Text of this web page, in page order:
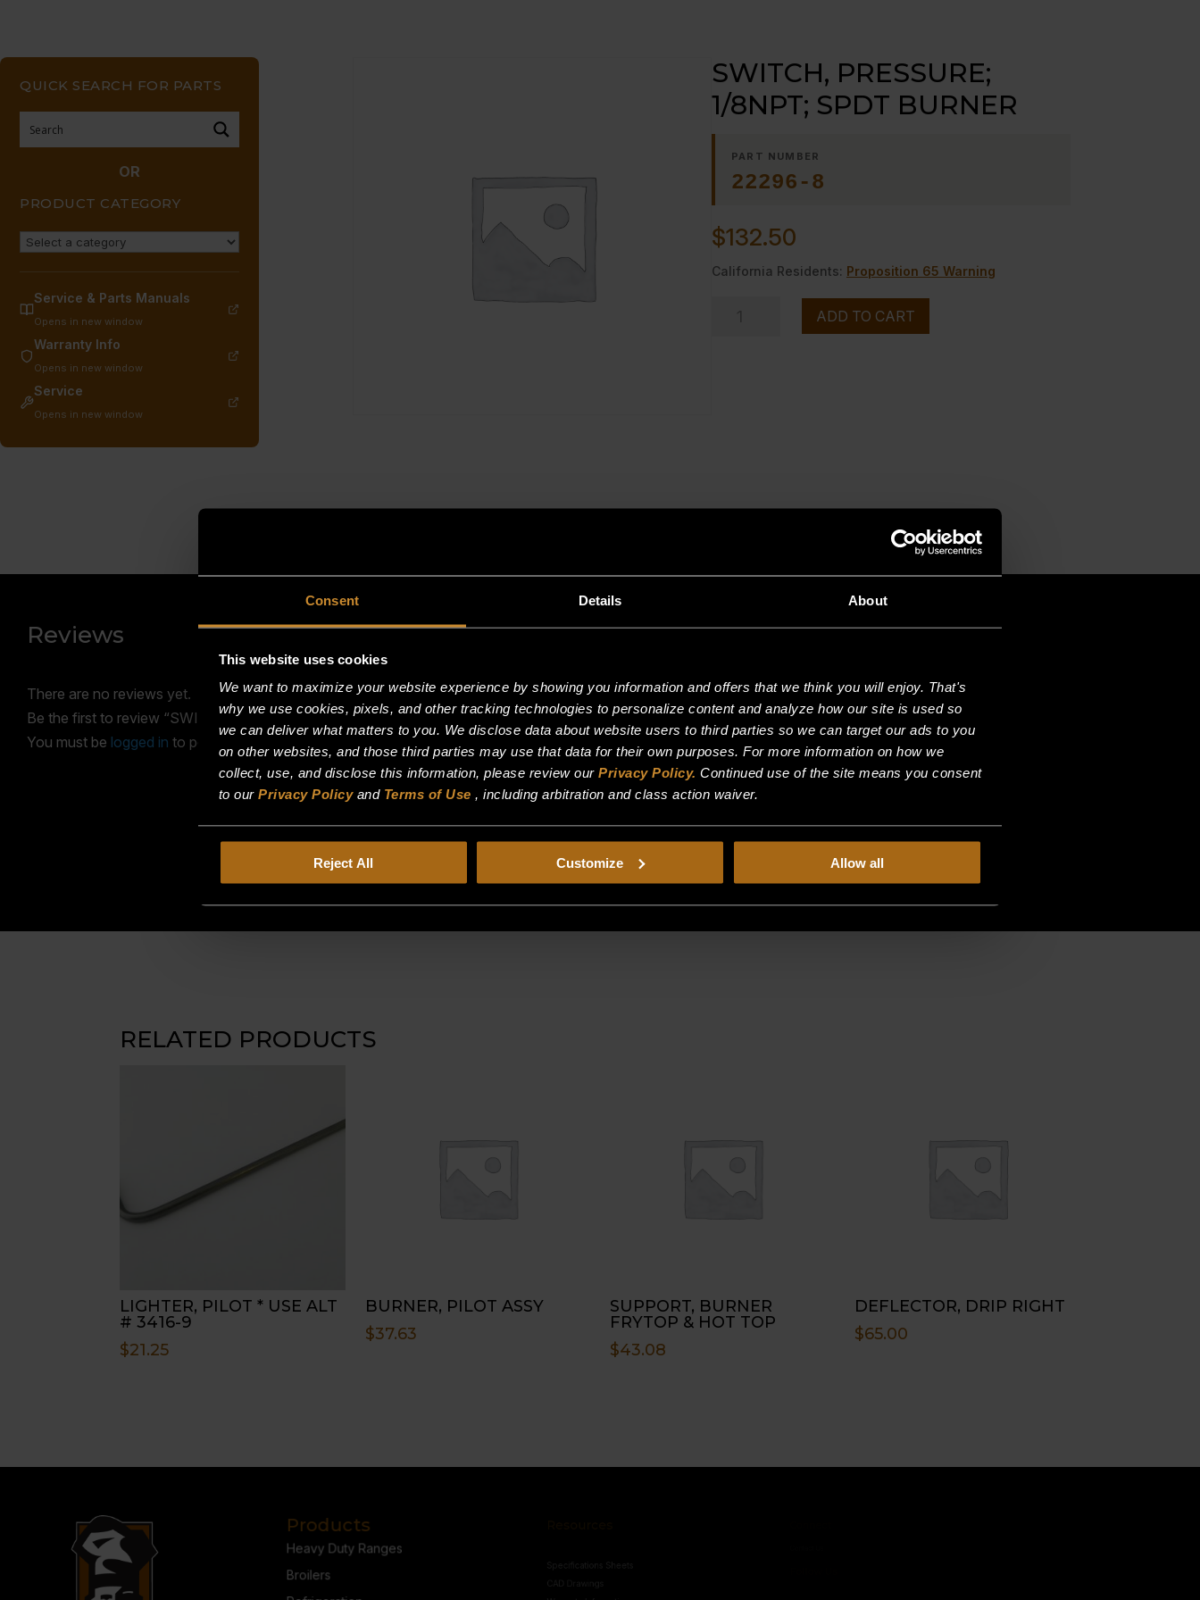
Consent Details About
This website uses cookies
We want to maximize your website experience by showing you information and offers that we think you will enjoy. That's
why we use cookies, pixels, and other tracking technologies to personalize content and analyze how our site is used so
we can deliver what matters to you. We disclose data about website users to third parties so we can target our ads to you
on other websites, and those third parties may use that data for their own purposes. For more information on how we
collect, use, and disclose this information, please review our Privacy Policy. Continued use of the site means you consent
to our Privacy Policyand Terms of Use , including arbitration and class action waiver.
Reject All Customize Allow all
QUICK SEARCH FOR PARTS
OR
PRODUCT CATEGORY
Service & Parts Manuals
Opens in new window
Warranty Info
Opens in new window
Service
Opens in new window
SWITCH, PRESSURE;
1/8NPT; SPDT BURNER
PART NUMBER
22296-8
$132.50
California Residents: Proposition 65 Warning
ADD TO CART
Reviews
There are no reviews yet.
Be the first to review “SWITCH, PRESSURE; 1/8NPT; SPDT BURNER”
You must be logged in to post a review.
RELATED PRODUCTS
LIGHTER, PILOT * USE ALT
# 3416-9
$21.25
BURNER, PILOT ASSY
$37.63
SUPPORT, BURNER
FRYTOP & HOT TOP
$43.08
DEFLECTOR, DRIP RIGHT
$65.00
Products
Heavy Duty Ranges
Broilers